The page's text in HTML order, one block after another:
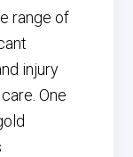
range of
injury
One